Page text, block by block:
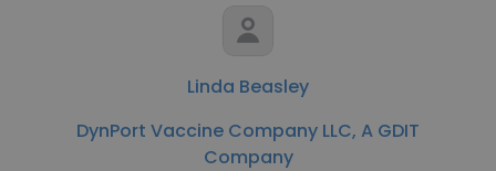
Linda Beasley
DynPort Vaccine Company LLC, A GDIT
Company